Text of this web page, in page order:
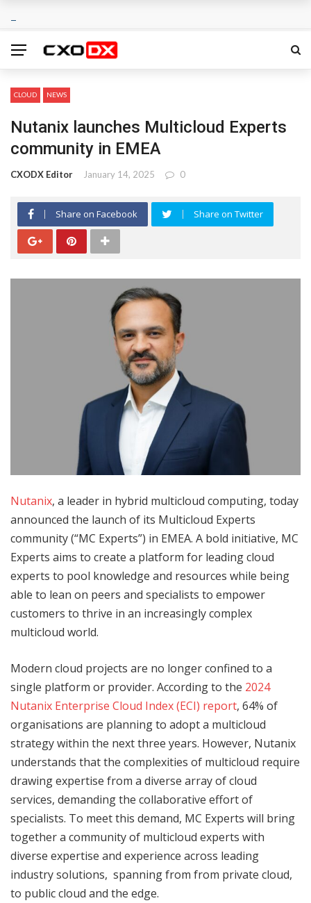
CLOUD NEWS
Nutanix launches Multicloud Experts
community in EMEA
CXODX Editor January 14, 2025 0
Share on Facebook Share on Twitter
Nutanix, a leader in hybrid multicloud computing, today
announced the launch of its Multicloud Experts
community (“MC Experts”) in EMEA. A bold initiative, MC
Experts aims to create a platform for leading cloud
experts to pool knowledge and resources while being
able to lean on peers and specialists to empower
customers to thrive in an increasingly complex
multicloud world.
Modern cloud projects are no longer confined to a
single platform or provider. According to the 2024
Nutanix Enterprise Cloud Index (ECI) report, 64% of
organisations are planning to adopt a multicloud
strategy within the next three years. However, Nutanix
understands that the complexities of multicloud require
drawing expertise from a diverse array of cloud
services, demanding the collaborative effort of
specialists. To meet this demand, MC Experts will bring
together a community of multicloud experts with
diverse expertise and experience across leading
industry solutions, spanning from from private cloud,
to public cloud and the edge.